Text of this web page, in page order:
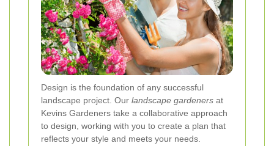
Design is the foundation of any successful
landscape project. Our landscape gardeners at
Kevins Gardeners take a collaborative approach
to design, working with you to create a plan that
reflects your style and meets your needs.